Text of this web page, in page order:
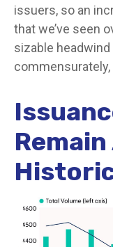
issuers, so an
that we’ve seen
sizable
commensurately,